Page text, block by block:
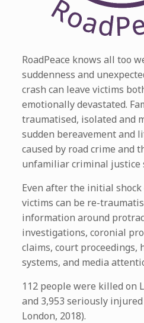
RoadPeace knows all too
suddenness and
crash can leave victims
emotionally devastated.
traumatised, isolated and
sudden bereavement and
caused by road crime and
unfamiliar criminal justice
Even after the initial
victims can be re-
information around
investigations, coronial
claims, court proceedings,
systems, and media
112 people were killed on
and 3,953 seriously
London, 2018).